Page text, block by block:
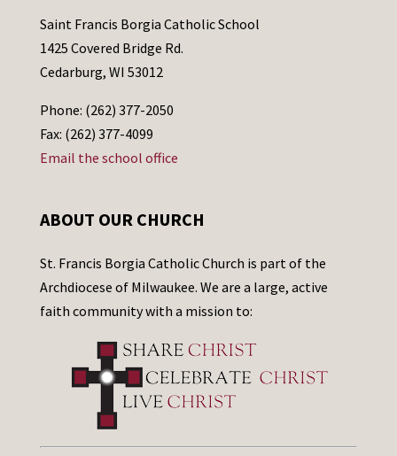
Saint Francis Borgia Catholic School
1425 Covered Bridge Rd.
Cedarburg, WI 53012
Phone: (262) 377-2050
Fax: (262) 377-4099
Email the school office
ABOUT OUR CHURCH
St. Francis Borgia Catholic Church is part of the
Archdiocese of Milwaukee. We are a large, active
faith community with a mission to: